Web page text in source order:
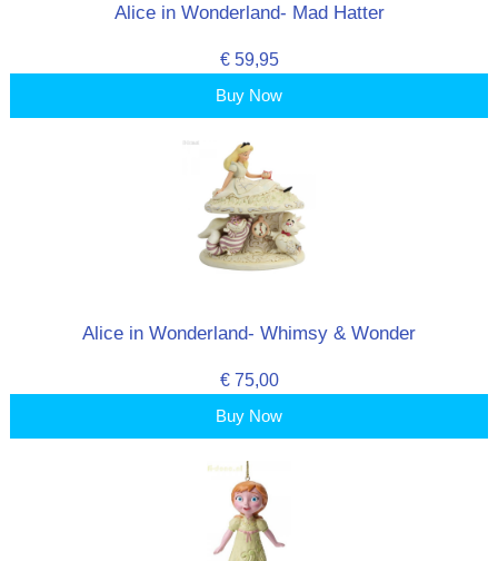
Alice in Wonderland- Mad Hatter
€ 59,95
Buy Now
Alice in Wonderland- Whimsy & Wonder
€ 75,00
Buy Now